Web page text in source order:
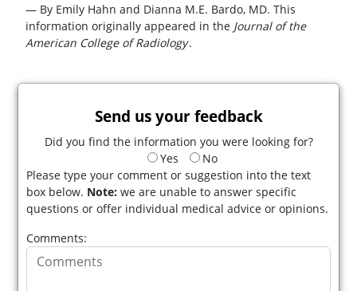
— By Emily Hahn and Dianna M.E. Bardo, MD. This
information originally appeared in the Journal of the
American College of Radiology.
Send us your feedback
Did you find the information you were looking for?
Yes
No
Please type your comment or suggestion into the text
box below. Note: we are unable to answer specific
questions or offer individual medical advice or opinions.
Comments: